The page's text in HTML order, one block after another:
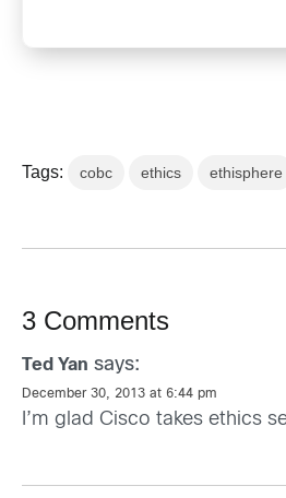
Tags: cobc ethics ethisphere
3 Comments
Ted Yan says:
December 30, 2013 at 6:44 pm
I’m glad Cisco takes ethics